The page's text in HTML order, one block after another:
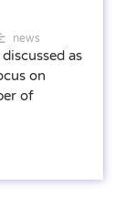
news
as
on
of